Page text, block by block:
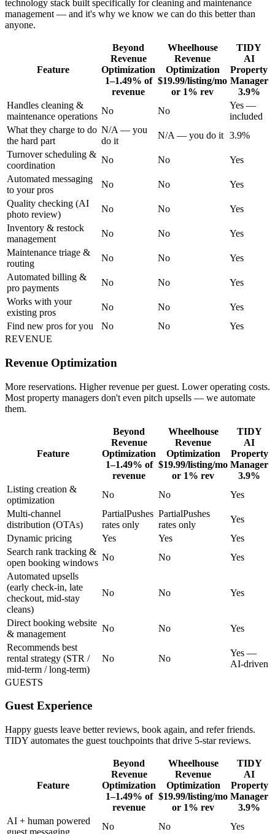
technology stack built specifically for cleaning and maintenance
management — and it's why we know we can do this better than
anyone.
Feature
Beyond
Revenue
Optimization
1–1.49% of
revenue
Wheelhouse
Revenue
Optimization
$19.99/listing/mo
or 1% rev
TIDY
AI
Property
Manager
3.9%
Handles cleaning &
maintenance operations
No No
Yes —
included
What they charge to do
the hard part
N/A — you
do it
N/A — you do it 3.9%
Turnover scheduling &
coordination
No No
Yes
Automated messaging
to your pros
No No
Yes
Quality checking (AI
photo review)
No No
Yes
Inventory & restock
management
No No
Yes
Maintenance triage &
routing
No No
Yes
Automated billing &
pro payments
No No
Yes
Works with your
existing pros
No No
Yes
Find new pros for you
No No
Yes
REVENUE
Revenue Optimization
More reservations. Higher revenue per guest. Lower operating costs.
Most property managers don't even pitch upsells — we automate
them.
Feature
Beyond
Revenue
Optimization
1–1.49% of
revenue
Wheelhouse
Revenue
Optimization
$19.99/listing/mo
or 1% rev
TIDY
AI
Property
Manager
3.9%
Listing creation &
optimization
No No
Yes
Multi-channel
distribution (OTAs)
PartialPushes
rates only
PartialPushes
rates only
Yes
Dynamic pricing
Yes Yes
Yes
Search rank tracking &
open booking windows
No No
Yes
Automated upsells
(early check-in, late
checkout, mid-stay
cleans)
No No Yes
Direct booking website
& management
No No
Yes
Recommends best
rental strategy (STR /
mid-term / long-term)
No No
Yes —
AI-driven
GUESTS
Guest Experience
Happy guests leave better reviews, book again, and refer friends.
TIDY automates the guest touchpoints that drive 5-star reviews.
Feature
Beyond
Revenue
Optimization
1–1.49% of
revenue
Wheelhouse
Revenue
Optimization
$19.99/listing/mo
or 1% rev
TIDY
AI
Property
Manager
3.9%
AI + human powered
guest messaging
No No Yes